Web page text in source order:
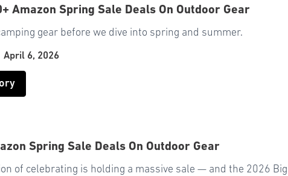
Amazon Spring Sale Deals On Outdoor Gear
gear before we dive into spring and summer.
April 6, 2026
Spring Sale Deals On Outdoor Gear
of celebrating is holding a massive sale — and the 2026